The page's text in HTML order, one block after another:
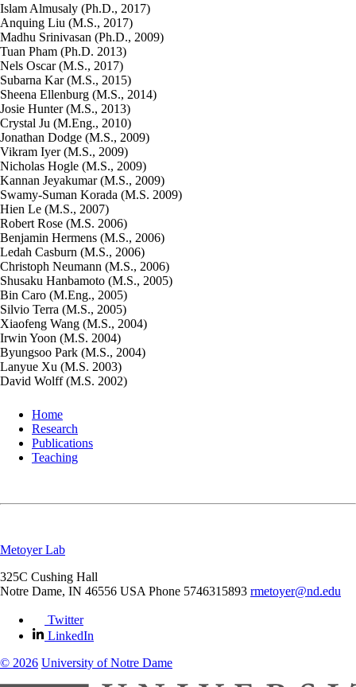
Islam Almusaly (Ph.D., 2017)
Anquing Liu (M.S., 2017)
Madhu Srinivasan (Ph.D., 2009)
Tuan Pham (Ph.D. 2013)
Nels Oscar (M.S., 2017)
Subarna Kar (M.S., 2015)
Sheena Ellenburg (M.S., 2014)
Josie Hunter (M.S., 2013)
Crystal Ju (M.Eng., 2010)
Jonathan Dodge (M.S., 2009)
Vikram Iyer (M.S., 2009)
Nicholas Hogle (M.S., 2009)
Kannan Jeyakumar (M.S., 2009)
Swamy-Suman Korada (M.S. 2009)
Hien Le (M.S., 2007)
Robert Rose (M.S. 2006)
Benjamin Hermens (M.S., 2006)
Ledah Casburn (M.S., 2006)
Christoph Neumann (M.S., 2006)
Shusaku Hanbamoto (M.S., 2005)
Bin Caro (M.Eng., 2005)
Silvio Terra (M.S., 2005)
Xiaofeng Wang (M.S., 2004)
Irwin Yoon (M.S. 2004)
Byungsoo Park (M.S., 2004)
Lanyue Xu (M.S. 2003)
David Wolff (M.S. 2002)
Home
Research
Publications
Teaching
Metoyer Lab
325C Cushing Hall
Notre Dame, IN 46556 USA Phone 5746315893 rmetoyer@nd.edu
Twitter
LinkedIn
© 2026 University of Notre Dame